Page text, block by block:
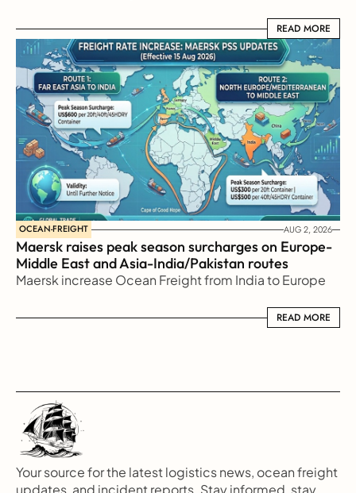
READ MORE
READ MORE
OCEAN-FREIGHT AUG 2, 2026
Maersk raises peak season surcharges on Europe-
Middle East and Asia-India/Pakistan routes
Maersk increase Ocean Freight from India to Europe
READ MORE
READ MORE
Your source for the latest logistics news, ocean freight
updates, and incident reports. Stay informed, stay